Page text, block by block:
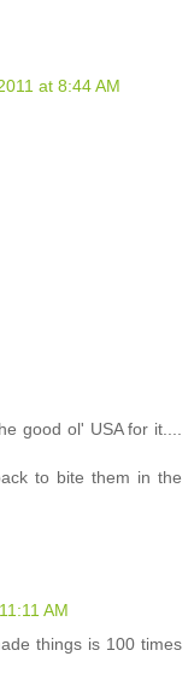
at 8:44 AM
good ol' USA for it....
to bite them in the
AM
things is 100 times